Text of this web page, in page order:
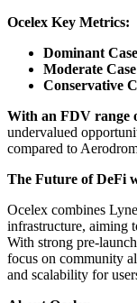
Ocelex Key Metrics:
Dominant
Moderate
Conservative
With an FDV range
undervalued
compared to
The Future of DeFi
Ocelex combines
infrastructure, aiming
With strong pre-
focus on community
and scalability for